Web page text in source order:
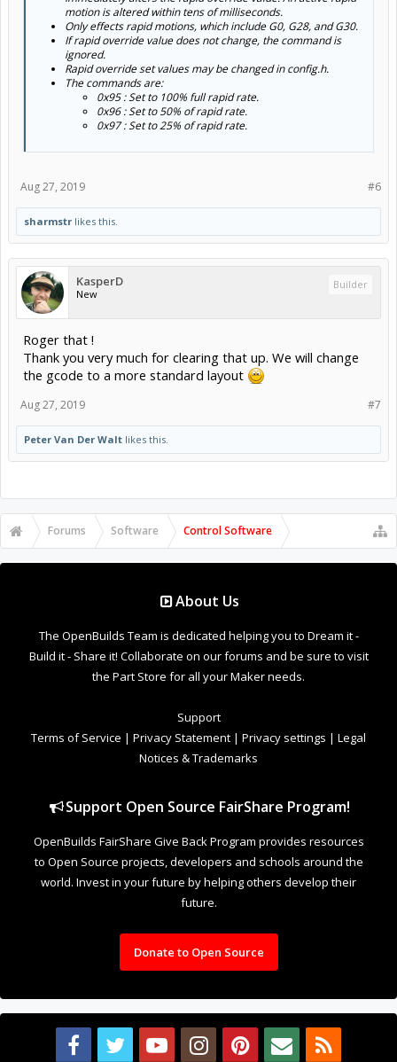
motion is altered within tens of milliseconds.
Only effects rapid motions, which include G0, G28, and G30.
If rapid override value does not change, the command is
ignored.
Rapid override set values may be changed in config.h.
The commands are:
0x95 : Set to 100% full rapid rate.
0x96 : Set to 50% of rapid rate.
0x97 : Set to 25% of rapid rate.
#6
Aug 27, 2019
sharmstr likes this.
KasperD
New
Builder
Roger that !
Thank you very much for clearing that up. We will change
the gcode to a more standard layout
#7
Aug 27, 2019
Peter Van Der Walt likes this.
Forums Software Control Software
About Us
The OpenBuilds Team is dedicated helping you to Dream it -
Build it - Share it! Collaborate on our forums and be sure to visit
the Part Store for all your Maker needs.
Support
Terms of Service | Privacy Statement | Privacy settings | Legal
Notices & Trademarks
Support Open Source FairShare Program!
OpenBuilds FairShare Give Back Program provides resources
to Open Source projects, developers and schools around the
world. Invest in your future by helping others develop their
future.
Donate to Open Source